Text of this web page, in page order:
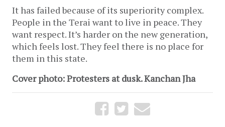
It has failed because of its superiority complex.
People in the Terai want to live in peace. They
want respect. It’s harder on the new generation,
which feels lost. They feel there is no place for
them in this state.
Cover photo: Protesters at dusk. Kanchan Jha